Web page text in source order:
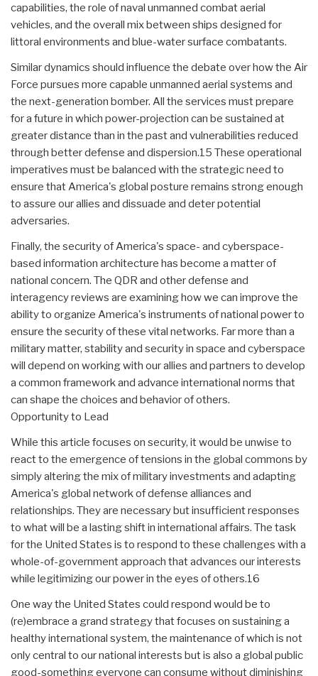
capabilities, the role of naval unmanned combat aerial
vehicles, and the overall mix between ships designed for
littoral environments and blue-water surface combatants.
Similar dynamics should influence the debate over how the Air
Force pursues more capable unmanned aerial systems and
the next-generation bomber. All the services must prepare
for a future in which power-projection can be sustained at
greater distance than in the past and vulnerabilities reduced
through better defense and dispersion.15 These operational
imperatives must be balanced with the strategic need to
ensure that America's global posture remains strong enough
to assure our allies and dissuade and deter potential
adversaries.
Finally, the security of America's space- and cyberspace-
based information architecture has become a matter of
national concern. The QDR and other defense and
interagency reviews are examining how we can improve the
ability to organize America's instruments of national power to
ensure the security of these vital networks. Far more than a
military matter, stability and security in space and cyberspace
will depend on working with our allies and partners to develop
a common framework and advance international norms that
can shape the choices and behavior of others.
Opportunity to Lead
While this article focuses on security, it would be unwise to
react to the emergence of tensions in the global commons by
simply altering the mix of military investments and adapting
America's global network of defense alliances and
relationships. They are necessary but insufficient responses
to what will be a lasting shift in international affairs. The task
for the United States is to respond to these challenges with a
whole-of-government approach that advances our interests
while legitimizing our power in the eyes of others.16
One way the United States could respond would be to
(re)embrace a grand strategy that focuses on sustaining a
healthy international system, the maintenance of which is not
only central to our national interests but is also a global public
good-something everyone can consume without diminishing